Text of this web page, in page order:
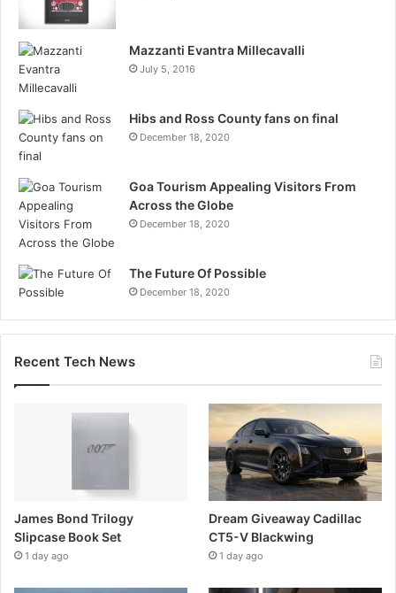
Mazzanti Evantra Millecavalli
July 5, 2016
Hibs and Ross County fans on final
December 18, 2020
Goa Tourism Appealing Visitors From
Across the Globe
December 18, 2020
The Future Of Possible
December 18, 2020
Recent Tech News
James Bond Trilogy
Slipcase Book Set
1 day ago
Dream Giveaway Cadillac
CT5-V Blackwing
1 day ago